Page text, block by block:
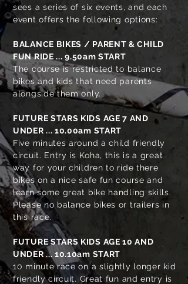
sees a series of six events, and each
event offers the following options:
BALANCE BIKES / PARENT & CHILD
FUN RIDE... 9.50am START
The course is restricted to balance
bikes and kids that need parents
alongside them only.
FUTURE STARS KIDS AGE 7 AND
UNDER ... 10.00am START
Five minutes around a child friendly
circuit. Entry is Koha, this is a great
way for your children to ride there
bikes on a nice safe fun course and
learn some great bike handling skills.
Please no balance bikes or trailers in
this race.
FUTURE STARS KIDS AGE 10 AND
UNDER ... 10.10am START
10 minute race on a slightly longer kid
friendly circuit. Great fun and entry is